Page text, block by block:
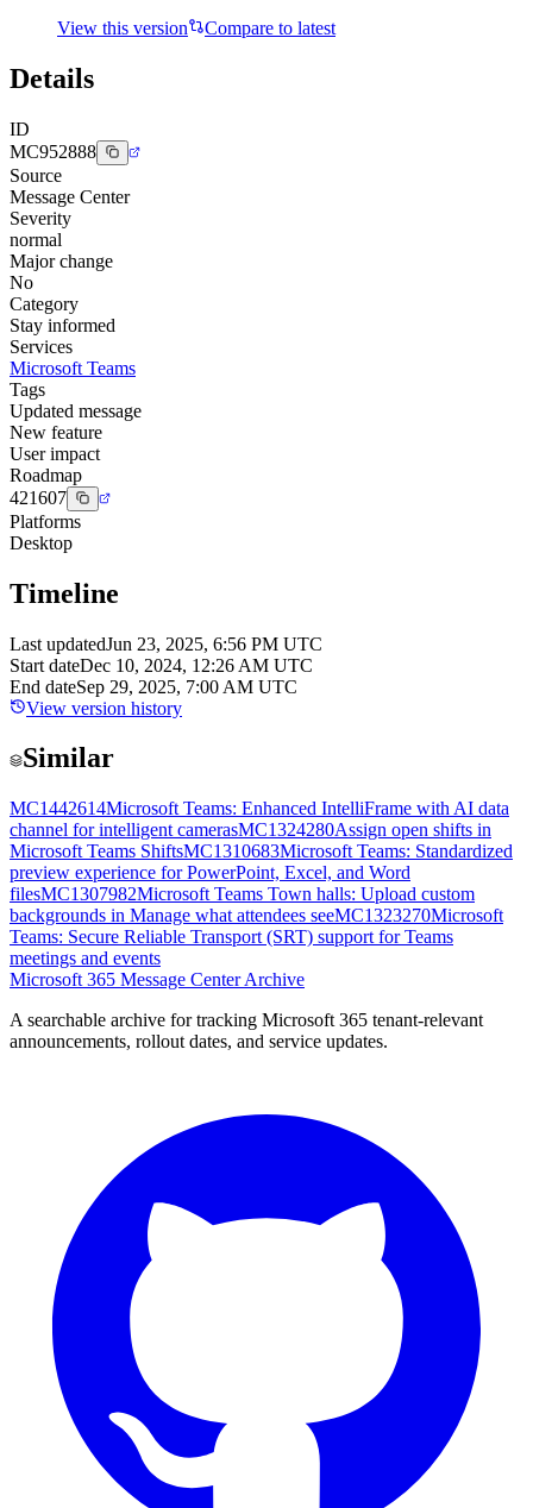
View this version Compare to latest
Details
ID
MC952888
Source
Message Center
Severity
normal
Major change
No
Category
Stay informed
Services
Microsoft Teams
Tags
Updated message
New feature
User impact
Roadmap
421607
Platforms
Desktop
Timeline
Last updatedJun 23, 2025, 6:56 PM UTC
Start dateDec 10, 2024, 12:26 AM UTC
End dateSep 29, 2025, 7:00 AM UTC
View version history
Similar
MC1442614Microsoft Teams: Enhanced IntelliFrame with AI data
channel for intelligent camerasMC1324280Assign open shifts in
Microsoft Teams ShiftsMC1310683Microsoft Teams: Standardized
preview experience for PowerPoint, Excel, and Word
filesMC1307982Microsoft Teams Town halls: Upload custom
backgrounds in Manage what attendees seeMC1323270Microsoft
Teams: Secure Reliable Transport (SRT) support for Teams
meetings and events
Microsoft 365 Message Center Archive
A searchable archive for tracking Microsoft 365 tenant-relevant
announcements, rollout dates, and service updates.